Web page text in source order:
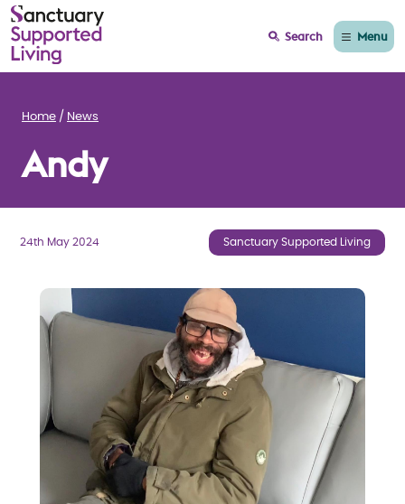
Search Menu
Home News
Andy
24th May 2024 Sanctuary Supported Living